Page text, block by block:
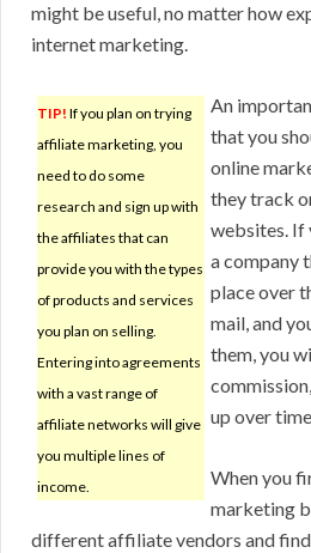
might be useful, no matter how
internet marketing.
TIP! If you plan on trying
affiliate marketing, you
need to do some
research and sign up with
the affiliates that can
provide you with the types
of products and services
you plan on selling.
Entering into agreements
with a vast range of
affiliate networks will give
you multiple lines of
income.
An
that you
online
they track
websites. If
a company
place over
mail, and
them, you
up over
When you
marketing
different affiliate vendors and